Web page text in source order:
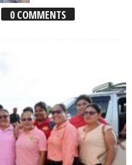
0 COMMENTS